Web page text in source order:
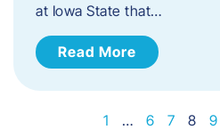
at Iowa State that…
Read More
1 … 6 7 8 9